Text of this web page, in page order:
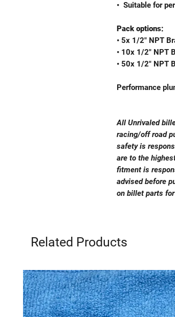
•⁠ ⁠Suitable for
Pack options:
• 5x 1/2" NPT
• 10x 1/2" NPT
• 50x 1/2" NPT
Performance
All Unrivaled
racing/off road
safety is
are to the
fitment is
advised before
on billet parts
Related Products